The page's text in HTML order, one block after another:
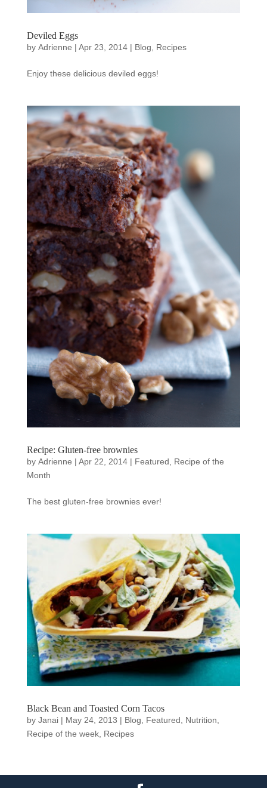
Deviled Eggs
by Adrienne | Apr 23, 2014| Blog Recipes
Enjoy these delicious deviled eggs!
Recipe: Gluten-free brownies
by Adrienne | Apr 22, 2014| Featured
Recipe of the
Month
The best gluten-free brownies ever!
Black Bean and Toasted Corn Tacos
by Janai| May 24, 2013 | Blog Featured Nutrition
Recipe of the week, Recipes